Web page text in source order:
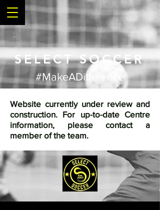
SELECT SOCCER
#MakeADifference
Website currently under review and
construction. For up-to-date Centre
information, please contact a
member of the team.